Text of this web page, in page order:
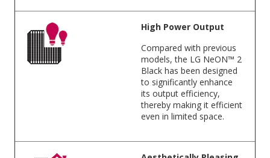
High Power Output
Compared with previous
models, the LG NeON™ 2
Black has been designed
to significantly enhance
its output efficiency,
thereby making it efficient
even in limited space.